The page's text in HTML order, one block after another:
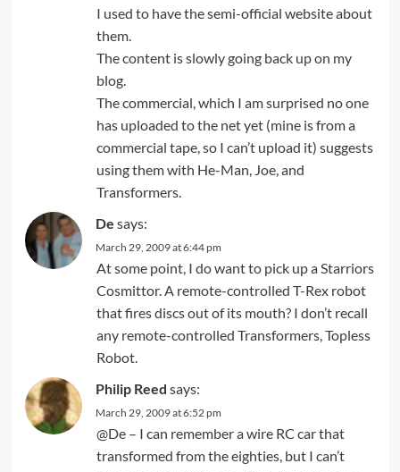
I used to have the semi-official website about
them.
The content is slowly going back up on my
blog.
The commercial, which I am surprised no one
has uploaded to the net yet (mine is from a
commercial tape, so I can’t upload it) suggests
using them with He-Man, Joe, and
Transformers.
De says:
March 29, 2009 at 6:44 pm
At some point, I do want to pick up a Starriors
Cosmittor. A remote-controlled T-Rex robot
that fires discs out of its mouth? I don’t recall
any remote-controlled Transformers, Topless
Robot.
Philip Reed says:
March 29, 2009 at 6:52 pm
@De – I can remember a wire RC car that
transformed from the eighties, but I can’t